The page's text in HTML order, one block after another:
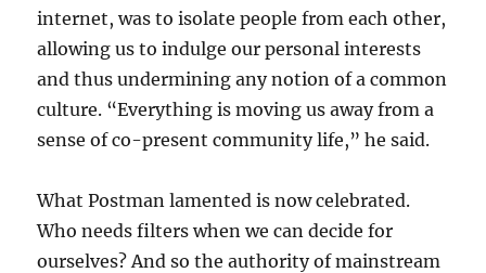
internet, was to isolate people from each other,
allowing us to indulge our personal interests
and thus undermining any notion of a common
culture. “Everything is moving us away from a
sense of co-present community life,” he said.
What Postman lamented is now celebrated.
Who needs filters when we can decide for
ourselves? And so the authority of mainstream